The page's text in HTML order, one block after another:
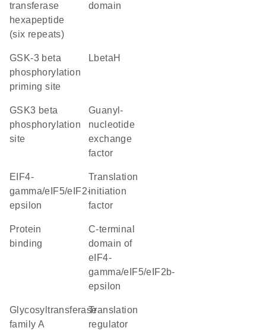
transferase
hexapeptide
(six repeats)
domain
GSK-3 beta
phosphorylation
priming site
LbetaH
GSK3 beta
phosphorylation
site
guanyl-
nucleotide
exchange
factor
eIF4-
gamma/eIF5/eIF2-
epsilon
translation
initiation
factor
protein
binding
C-terminal
domain of
eIF4-
gamma/eIF5/eIF2b-
epsilon
glycosyltransferase
family A
translation
regulator